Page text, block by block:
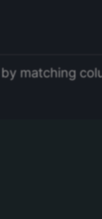
matching